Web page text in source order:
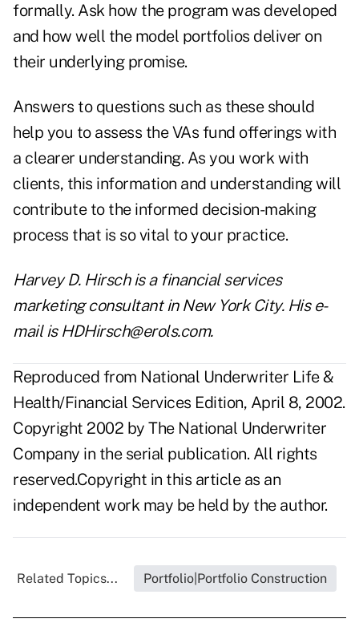
formally. Ask how the program was developed
and how well the model portfolios deliver on
their underlying promise.
Answers to questions such as these should
help you to assess the VAs fund offerings with
a clearer understanding. As you work with
clients, this information and understanding will
contribute to the informed decision-making
process that is so vital to your practice.
Harvey D. Hirsch is a financial services
marketing consultant in New York City. His e-
mail is HDHirsch@erols.com.
Reproduced from National Underwriter Life &
Health/Financial Services Edition, April 8, 2002.
Copyright 2002 by The National Underwriter
Company in the serial publication. All rights
reserved.Copyright in this article as an
independent work may be held by the author.
Related Topics... Portfolio|Portfolio Construction